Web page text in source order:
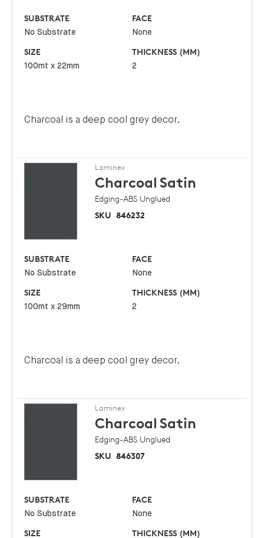
SUBSTRATE
No Substrate
FACE
None
SIZE
100mt x 22mm
THICKNESS (MM)
2
Charcoal is a deep cool grey decor.
Laminex
Charcoal Satin
Edging-ABS Unglued
SKU 846232
SUBSTRATE
No Substrate
FACE
None
SIZE
100mt x 29mm
THICKNESS (MM)
2
Charcoal is a deep cool grey decor.
Laminex
Charcoal Satin
Edging-ABS Unglued
SKU 846307
SUBSTRATE
No Substrate
FACE
None
SIZE THICKNESS (MM)